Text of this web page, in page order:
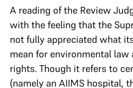
A reading of the Review
with the feeling that the
not fully appreciated what
mean for environmental
rights. Though it refers to
(namely an AIIMS hospital,